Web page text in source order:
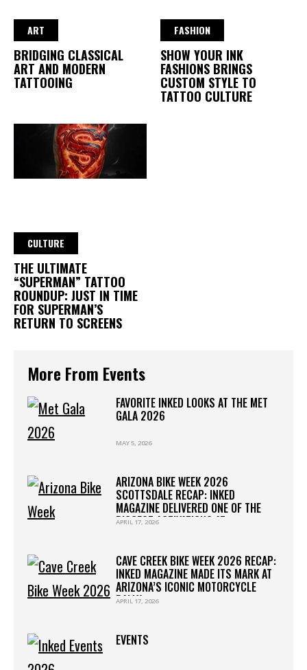
ART
BRIDGING CLASSICAL
ART AND MODERN
TATTOOING
FASHION
SHOW YOUR INK
FASHIONS BRINGS
CUSTOM STYLE TO
TATTOO CULTURE
CULTURE
THE ULTIMATE
“SUPERMAN” TATTOO
ROUNDUP: JUST IN TIME
FOR SUPERMAN’S
RETURN TO SCREENS
More From Events
FAVORITE INKED LOOKS AT THE MET
GALA 2026
MAY 5, 2026
ARIZONA BIKE WEEK 2026
SCOTTSDALE RECAP: INKED
MAGAZINE DELIVERED ONE OF THE
BIGGEST ACTIVATIONS AT
APRIL 17, 2026
CAVE CREEK BIKE WEEK 2026 RECAP:
INKED MAGAZINE MADE ITS MARK AT
ARIZONA’S ICONIC MOTORCYCLE
RALLY
APRIL 17, 2026
EVENTS